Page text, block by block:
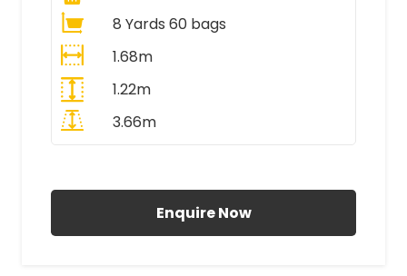
8 Yards 60 bags
1.68m
1.22m
3.66m
Enquire Now